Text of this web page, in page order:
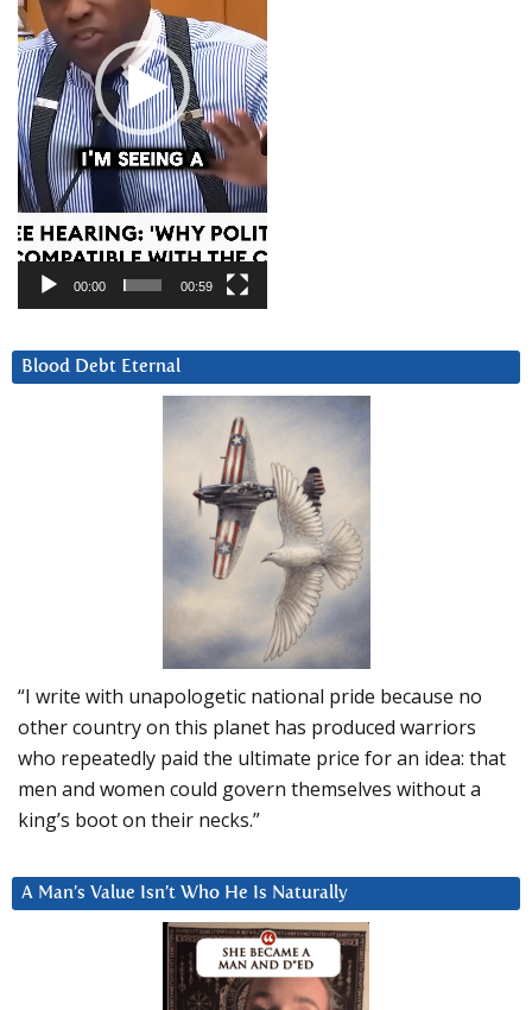
00:00 00:59
Blood Debt Eternal
“I write with unapologetic national pride because no
other country on this planet has produced warriors
who repeatedly paid the ultimate price for an idea: that
men and women could govern themselves without a
king’s boot on their necks.”
A Man’s Value Isn’t Who He Is Naturally